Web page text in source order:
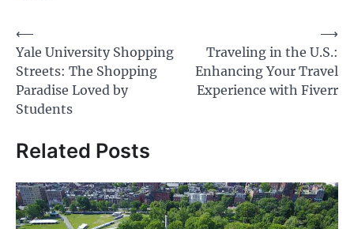
Post
navigation
⟵
Yale University Shopping
Streets: The Shopping
Paradise Loved by
Students
Traveling in the U.S.:
Enhancing Your Travel
Experience with Fiverr
⟶
Related Posts